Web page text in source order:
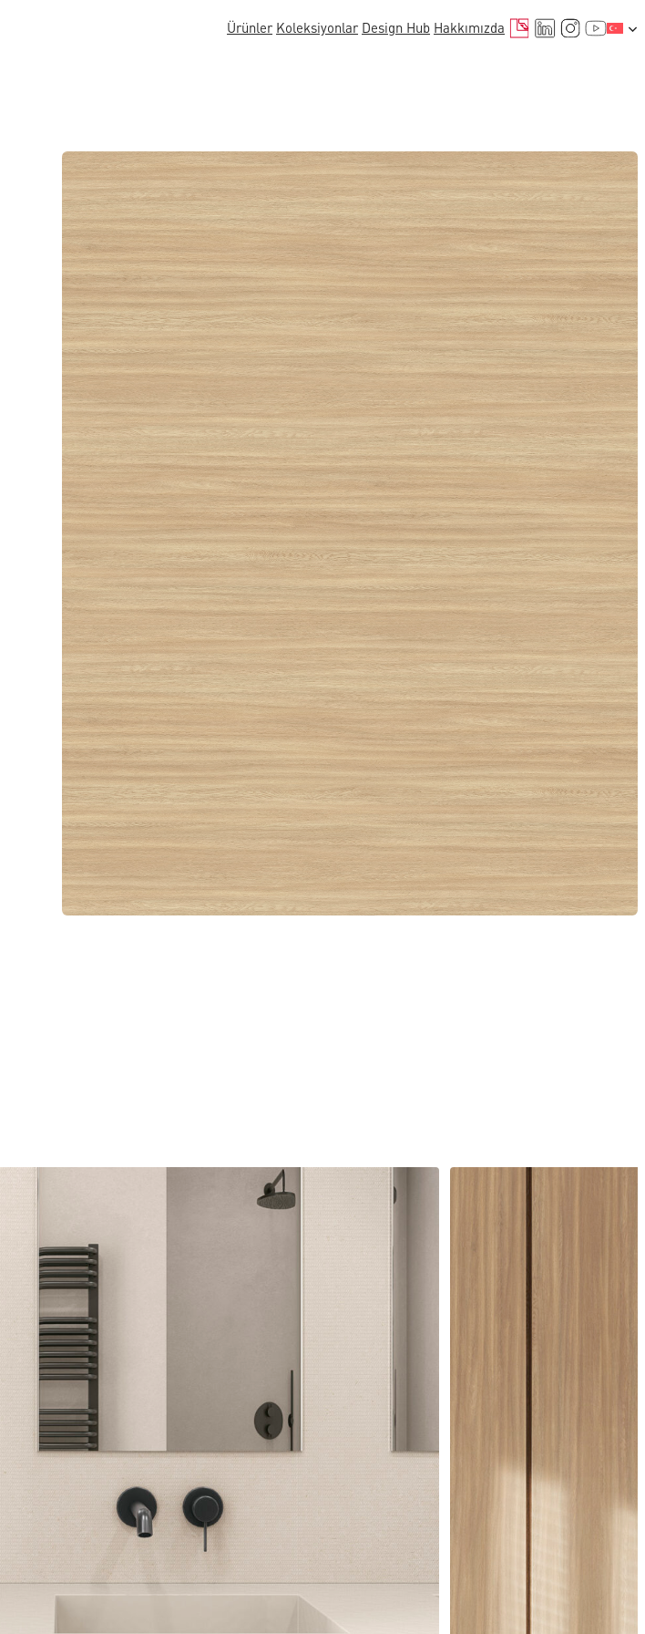
Ürünler Koleksiyonlar Design Hub Hakkımızda E-postaLinkedIn